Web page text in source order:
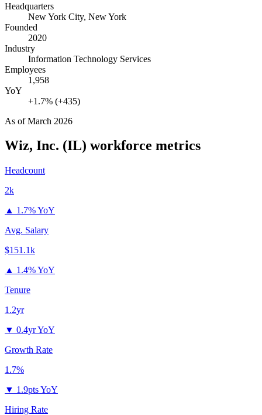
Headquarters
New York City, New York
Founded
2020
Industry
Information Technology Services
Employees
1,958
YoY
+1.7% (+435)
As ofMarch 2026
Wiz, Inc. (IL) workforce metrics
Headcount
2k
▲ 1.7% YoY
Avg. Salary
$151.1k
▲ 1.4% YoY
Tenure
1.2yr
▼ 0.4yr YoY
Growth Rate
1.7%
▼ 1.9pts YoY
Hiring Rate